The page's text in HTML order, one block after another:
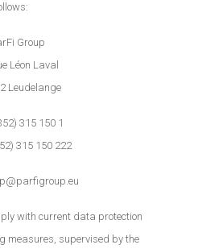
Group
Léon Laval
Leudelange
315 150 1
315 150 222
with current data protection
measures, supervised by the